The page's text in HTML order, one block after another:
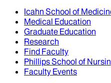
Icahn School of
Medical Education
Graduate Education
Research
Find Faculty
Phillips School of
Faculty Events